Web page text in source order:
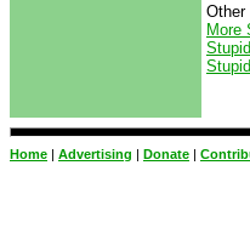
Other
More
Home | Advertising | Donate |